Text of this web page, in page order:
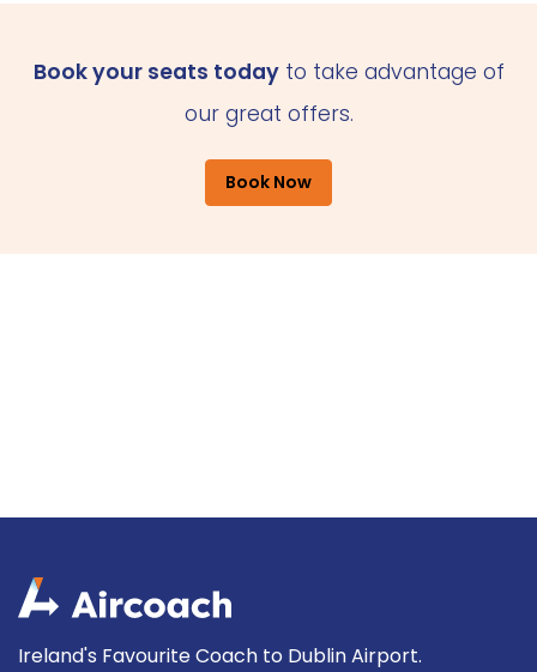
Book your seats todayto take advantage of
our great offers.
Book Now
Ireland's Favourite Coach to Dublin Airport.